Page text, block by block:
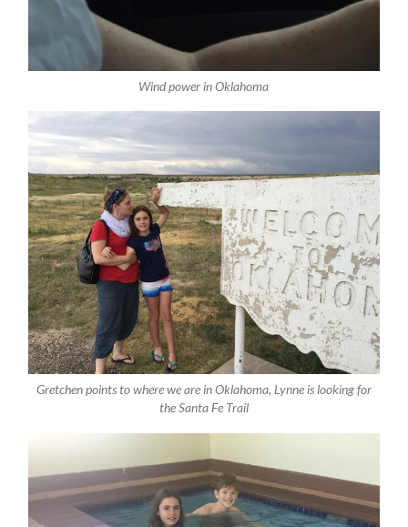
Wind power in Oklahoma
Gretchen points to where we are in Oklahoma, Lynne is looking for
the Santa Fe Trail